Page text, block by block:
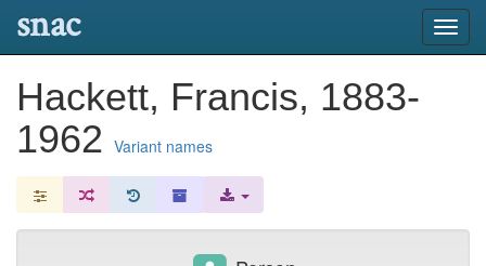
snac
Hackett, Francis, 1883-
1962 Variant names